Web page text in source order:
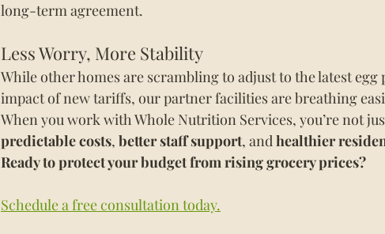
long-term agreement.
Less Worry, More Stability
While other homes are scrambling to adjust to the latest
impact of new tariffs, our partner facilities are breathing
When you work with Whole Nutrition Services, you’re not
predictable costs, better staff support, and healthier
Ready to protect your budget from rising grocery prices?
Schedule a free consultation today.